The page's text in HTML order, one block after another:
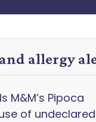
allergy
M&M’s Pipoca
of undeclared